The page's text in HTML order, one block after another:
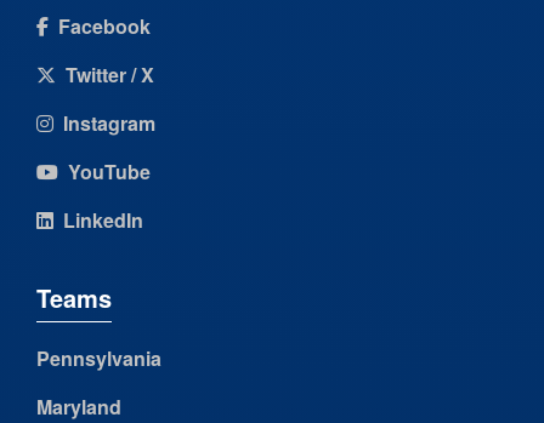
Facebook
Twitter / X
Instagram
YouTube
LinkedIn
Teams
Pennsylvania
Maryland